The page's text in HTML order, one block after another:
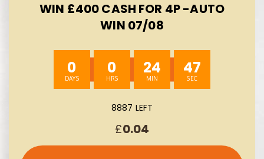
WIN £400 CASH FOR 4P -AUTO
WIN 07/08
0 0 24 45
8887 LEFT
£0.04